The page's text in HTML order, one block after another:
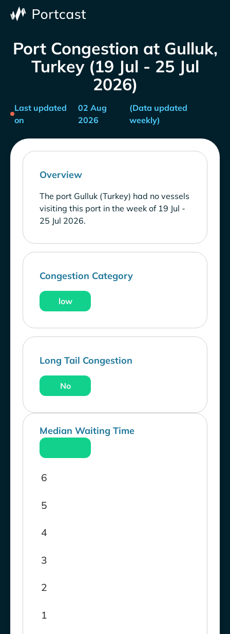
Port Congestion at Gulluk,
Turkey (19 Jul - 25 Jul
2026)
Last updated
on
02 Aug
2026
(Data updated
weekly)
Overview
The port Gulluk (Turkey) had no vessels
visiting this port in the week of 19 Jul -
25 Jul 2026.
Congestion Category
low
Long Tail Congestion
No
Median Waiting Time
1
2
3
4
5
6